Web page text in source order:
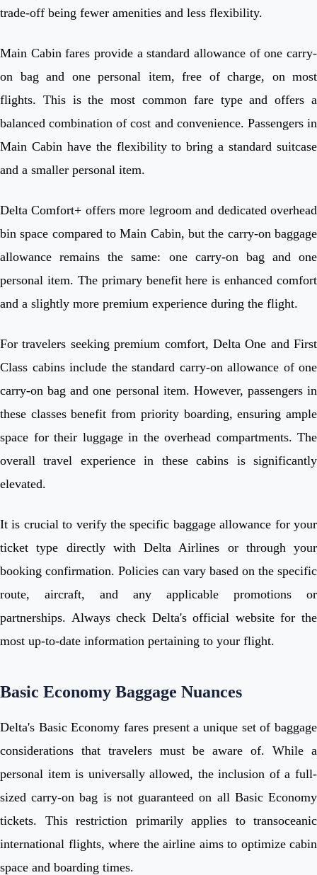
trade-off being fewer amenities and less flexibility.
Main Cabin fares provide a standard allowance of one carry-
on bag and one personal item, free of charge, on most
flights. This is the most common fare type and offers a
balanced combination of cost and convenience. Passengers in
Main Cabin have the flexibility to bring a standard suitcase
and a smaller personal item.
Delta Comfort+ offers more legroom and dedicated overhead
bin space compared to Main Cabin, but the carry-on baggage
allowance remains the same: one carry-on bag and one
personal item. The primary benefit here is enhanced comfort
and a slightly more premium experience during the flight.
For travelers seeking premium comfort, Delta One and First
Class cabins include the standard carry-on allowance of one
carry-on bag and one personal item. However, passengers in
these classes benefit from priority boarding, ensuring ample
space for their luggage in the overhead compartments. The
overall travel experience in these cabins is significantly
elevated.
It is crucial to verify the specific baggage allowance for your
ticket type directly with Delta Airlines or through your
booking confirmation. Policies can vary based on the specific
route, aircraft, and any applicable promotions or
partnerships. Always check Delta's official website for the
most up-to-date information pertaining to your flight.
Basic Economy Baggage Nuances
Delta's Basic Economy fares present a unique set of baggage
considerations that travelers must be aware of. While a
personal item is universally allowed, the inclusion of a full-
sized carry-on bag is not guaranteed on all Basic Economy
tickets. This restriction primarily applies to transoceanic
international flights, where the airline aims to optimize cabin
space and boarding times.